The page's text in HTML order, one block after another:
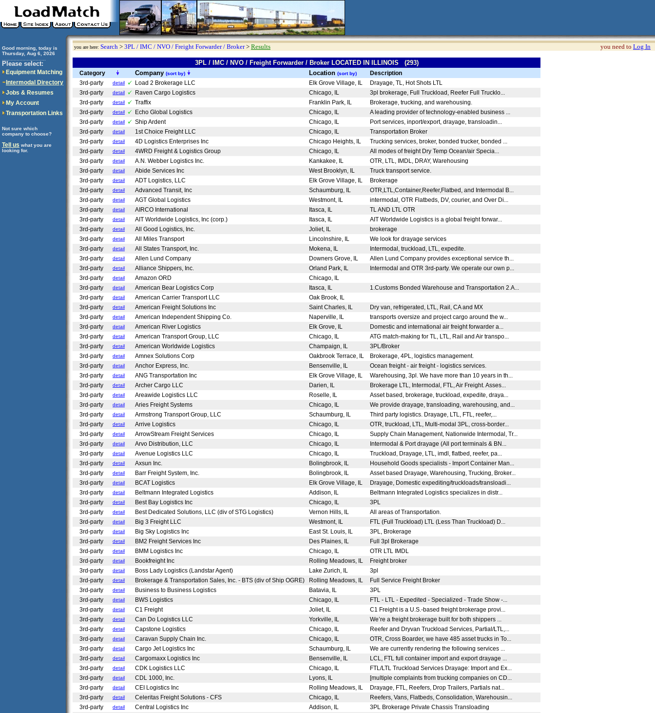
Good morning, today is
Thursday, Aug 6, 2026
Please select:
Equipment Matching
Intermodal Directory
Jobs & Resumes
My Account
Transportation Links
Not sure which
company to choose?
Tell us what you are
looking for.
you are here: Search > 3PL / IMC / NVO / Freight Forwarder / Broker> Results you need to Log In
3PL / IMC / NVO / Freight Forwarder / Broker LOCATED IN ILLINOIS (293)
Category Company (sort by) Location (sort by)
Description
3rd-party
detail Load 2 Brokerage LLC Elk Grove Village, IL
Drayage, TL, Hot Shots LTL
3rd-party
detail Raven Cargo Logistics Chicago, IL
3pl brokerage, Full Truckload, Reefer Full Trucklo...
3rd-party
detail Traffix Franklin Park, IL
Brokerage, trucking, and warehousing.
3rd-party
detail Echo Global Logistics Chicago, IL
A leading provider of technology-enabled business ...
3rd-party
detail Ship Ardent Chicago, IL
Port services, inport/export, drayage, transloadin...
3rd-party
detail 1st Choice Freight LLC Chicago, IL
Transportation Broker
3rd-party
detail 4D Logistics Enterprises Inc Chicago Heights, IL
Trucking services, broker, bonded trucker, bonded ...
3rd-party
detail 4WRD Freight & Logistics Group Chicago, IL
All modes of freight Dry Temp Ocean/air Specia...
3rd-party
detail A.N. Webber Logistics Inc. Kankakee, IL
OTR, LTL, IMDL, DRAY, Warehousing
3rd-party
detail Abide Services Inc West Brooklyn, IL
Truck transport service.
3rd-party
detail ADT Logistics, LLC Elk Grove Village, IL
Brokerage
3rd-party
detail Advanced Transit, Inc Schaumburg, IL
OTR,LTL,Container,Reefer,Flatbed, and Intermodal B...
3rd-party
detail AGT Global Logistics Westmont, IL
intermodal, OTR Flatbeds, DV, courier, and Over Di...
3rd-party
detail AIRCO International Itasca, IL
TL AND LTL OTR
3rd-party
detail AIT Worldwide Logistics, Inc (corp.) Itasca, IL
AIT Worldwide Logistics is a global freight forwar...
3rd-party
detail All Good Logistics, Inc. Joliet, IL
brokerage
3rd-party
detail All Miles Transport Lincolnshire, IL
We look for drayage services
3rd-party
detail All States Transport, Inc. Mokena, IL
Intermodal, truckload, LTL, expedite.
3rd-party
detail Allen Lund Company Downers Grove, IL
Allen Lund Company provides exceptional service th...
3rd-party
detail Alliance Shippers, Inc. Orland Park, IL
Intermodal and OTR 3rd-party. We operate our own p...
3rd-party
detail Amazon ORD
Chicago, IL
3rd-party
detail American Bear Logistics Corp Itasca, IL
1.Customs Bonded Warehouse and Transportation 2.A...
3rd-party
detail American Carrier Transport LLC
Oak Brook, IL
3rd-party
detail American Freight Solutions Inc Saint Charles, IL
Dry van, refrigerated, LTL, Rail, CA and MX
3rd-party
detail American Independent Shipping Co. Naperville, IL
transports oversize and project cargo around the w...
3rd-party
detail American River Logistics Elk Grove, IL
Domestic and international air freight forwarder a...
3rd-party
detail American Transport Group, LLC Chicago, IL
ATG match-making for TL, LTL, Rail and Air transpo...
3rd-party
detail American Worldwide Logistics Champaign, IL
3PL/Broker
3rd-party
detail Amnex Solutions Corp Oakbrook Terrace, IL
Brokerage, 4PL, logistics management.
3rd-party
detail Anchor Express, Inc. Bensenville, IL
Ocean freight - air freight - logistics services.
3rd-party
detail ANG Transportation Inc Elk Grove Village, IL
Warehousing, 3pl. We have more than 10 years in th...
3rd-party
detail Archer Cargo LLC Darien, IL
Brokerage LTL, Intermodal, FTL, Air Freight. Asses...
3rd-party
detail Areawide Logistics LLC Roselle, IL
Asset based, brokerage, truckload, expedite, draya...
3rd-party
detail Aries Freight Systems Chicago, IL
We provide drayage, transloading, warehousing, and...
3rd-party
detail Armstrong Transport Group, LLC Schaumburg, IL
Third party logistics. Drayage, LTL, FTL, reefer,...
3rd-party
detail Arrive Logistics Chicago, IL
OTR, truckload, LTL, Multi-modal 3PL, cross-border...
3rd-party
detail ArrowStream Freight Services Chicago, IL
Supply Chain Management, Nationwide Intermodal, Tr...
3rd-party
detail Arvo Distribution, LLC Chicago, IL
Intermodal & Port drayage (All port terminals & BN...
3rd-party
detail Avenue Logistics LLC Chicago, IL
Truckload, Drayage, LTL, imdl, flatbed, reefer, pa...
3rd-party
detail Axsun Inc. Bolingbrook, IL
Household Goods specialists - Import Container Man...
3rd-party
detail Barr Freight System, Inc. Bolingbrook, IL
Asset based Drayage, Warehousing, Trucking, Broker...
3rd-party
detail BCAT Logistics Elk Grove Village, IL
Drayage, Domestic expediting/truckloads/transloadi...
3rd-party
detail Beltmann Integrated Logistics Addison, IL
Beltmann Integrated Logistics specializes in distr...
3rd-party
detail Best Bay Logistics Inc Chicago, IL
3PL
3rd-party
detail Best Dedicated Solutions, LLC (div of STG Logistics) Vernon Hills, IL
All areas of Transportation.
3rd-party
detail Big 3 Freight LLC Westmont, IL
FTL (Full Truckload) LTL (Less Than Truckload) D...
3rd-party
detail Big Sky Logistics Inc East St. Louis, IL
3PL, Brokerage
3rd-party
detail BM2 Freight Services Inc Des Plaines, IL
Full 3pl Brokerage
3rd-party
detail BMM Logistics Inc Chicago, IL
OTR LTL IMDL
3rd-party
detail Bookfreight Inc Rolling Meadows, IL
Freight broker
3rd-party
detail Boss Lady Logistics (Landstar Agent) Lake Zurich, IL
3pl
3rd-party
detail Brokerage & Transportation Sales, Inc. - BTS (div of Ship OGRE) Rolling Meadows, IL
Full Service Freight Broker
3rd-party
detail Business to Business Logistics Batavia, IL
3PL
3rd-party
detail BWS Logistics Chicago, IL
FTL - LTL - Expedited - Specialized - Trade Show -...
3rd-party
detail C1 Freight Joliet, IL
C1 Freight is a U.S.-based freight brokerage provi...
3rd-party
detail Can Do Logistics LLC Yorkville, IL
We’re a freight brokerage built for both shippers ...
3rd-party
detail Capstone Logistics Chicago, IL
Reefer and Dryvan Truckload Services, Partial/LTL,...
3rd-party
detail Caravan Supply Chain Inc. Chicago, IL
OTR, Cross Boarder, we have 485 asset trucks in To...
3rd-party
detail Cargo Jet Logistics Inc Schaumburg, IL
We are currently rendering the following services ...
3rd-party
detail Cargomaxx Logistics Inc Bensenville, IL
LCL, FTL full container import and export drayage ...
3rd-party
detail CDK Logistics LLC Chicago, IL
FTL/LTL Truckload Services Drayage: Import and Ex...
3rd-party
detail CDL 1000, Inc. Lyons, IL
[multiple complaints from trucking companies on CD...
3rd-party
detail CEI Logistics Inc Rolling Meadows, IL
Drayage, FTL, Reefers, Drop Trailers, Partials nat...
3rd-party
detail Celeritas Freight Solutions - CFS Chicago, IL
Reefers, Vans, Flatbeds, Consolidation, Warehousin...
3rd-party
detail Central Logistics Inc Addison, IL
3PL Brokerage Private Chassis Transloading